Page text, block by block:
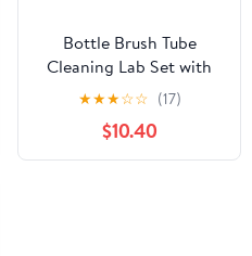
Bottle Brush Tube
Cleaning Lab Set with
Long Handle, Cup
Cleaner for Washing
Narrow Neck Beer Wine
Decanter Pipes Lids
★★★☆☆ (17)
$10.40